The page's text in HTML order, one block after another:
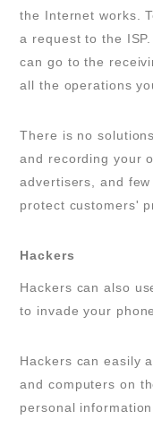
the Internet works.
a request to the
can go to the
all the operations
There is no
and recording your
advertisers, and
protect customers'
Hackers
Hackers can also
to invade your
Hackers can easily
and computers on
personal